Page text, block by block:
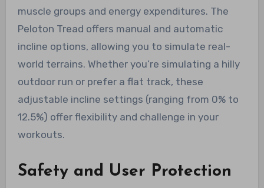
muscle groups and energy expenditures. The
Peloton Tread offers manual and automatic
incline options, allowing you to simulate real-
world terrains. Whether you’re simulating a hilly
outdoor run or prefer a flat track, these
adjustable incline settings (ranging from 0% to
12.5%) offer flexibility and challenge in your
workouts.
Safety and User Protection